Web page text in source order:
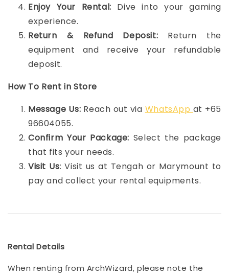
Enjoy Your Rental: Dive into your gaming
experience.
Return & Refund Deposit: Return the
equipment and receive your refundable
deposit.
How To Rent in Store
Message Us: Reach out via WhatsApp at +65
96604055.
Confirm Your Package: Select the package
that fits your needs.
Visit Us: Visit us at Tengah or Marymount to
pay and collect your rental equipments.
Rental Details
When renting from ArchWizard, please note the